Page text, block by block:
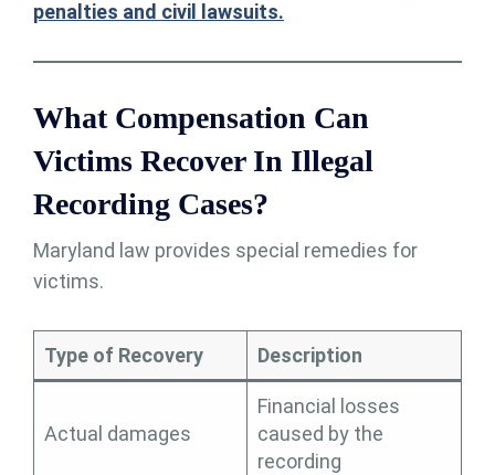
penalties and civil lawsuits.
What Compensation Can
Victims Recover In Illegal
Recording Cases?
Maryland law provides special remedies for
victims.
Type of Recovery Description
Actual damages
Financial losses
caused by the
recording